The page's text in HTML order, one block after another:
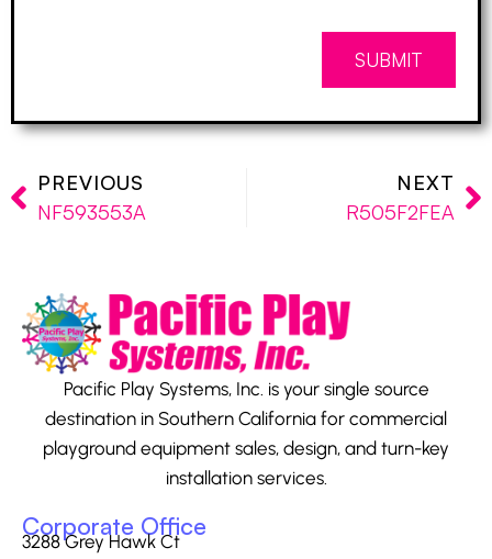
SUBMIT
PREVIOUS
NF593553A
NEXT
R505F2FEA
Pacific Play Systems, Inc. is your single source
destination in Southern California for commercial
playground equipment sales, design, and turn-key
installation services.
Corporate Office
3288 Grey Hawk Ct